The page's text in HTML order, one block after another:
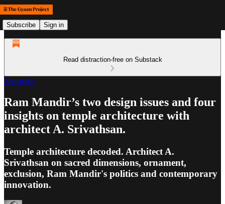
Subscribe Sign in
Read distraction-free on Substack
Samachar
Ram Mandir’s two design issues and four
insights on temple architecture with
architect A. Srivathsan.
Temple architecture decoded. Architect A.
Srivathsan on sacred dimensions, ornament,
exclusion, Ram Mandir's politics and contemporary
innovation.